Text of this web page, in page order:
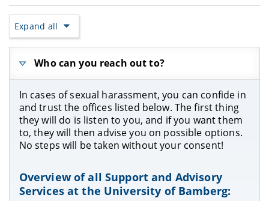
Expand all
Who can you reach out to?
In cases of sexual harassment, you can confide in
and trust the offices listed below. The first thing
they will do is listen to you, and if you want them
to, they will then advise you on possible options.
No steps will be taken without your consent!
Overview of all Support and Advisory
Services at the University of Bamberg: